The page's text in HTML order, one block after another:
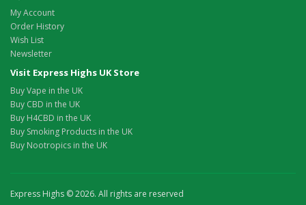
My Account
Order History
Wish List
Newsletter
Visit Express Highs UK Store
Buy Vape in the UK
Buy CBD in the UK
Buy H4CBD in the UK
Buy Smoking Products in the UK
Buy Nootropics in the UK
Express Highs © 2026. All rights are reserved